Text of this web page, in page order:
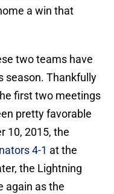
a win that
two teams have
season. Thankfully
first two meetings
pretty favorable
10, 2015, the
4-1 at the
the Lightning
again as the